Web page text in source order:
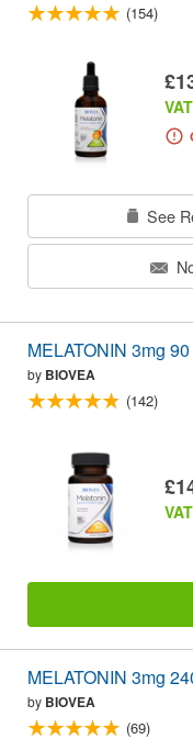
(154)
See
MELATONIN 3mg
by BIOVEA
(142)
MELATONIN 3mg
by BIOVEA
(69)